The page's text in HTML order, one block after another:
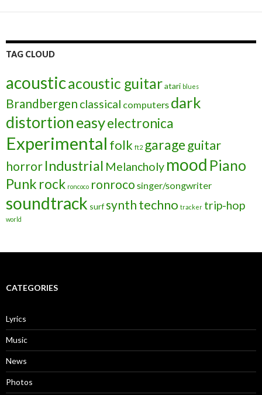
TAG CLOUD
acousticacoustic guitaratari blues
Brandbergen classical computers dark
distortion easyelectronica
Experimental folk ft2 garage guitar
horror Industrial Melancholy mood Piano
Punk rock roncoco ronroco singer/songwriter
soundtrack surf synth techno tracker trip-hop
world
CATEGORIES
Lyrics
Music
News
Photos